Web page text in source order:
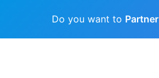
Do you want to Partner